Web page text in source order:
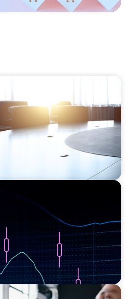
Process Outsourcing